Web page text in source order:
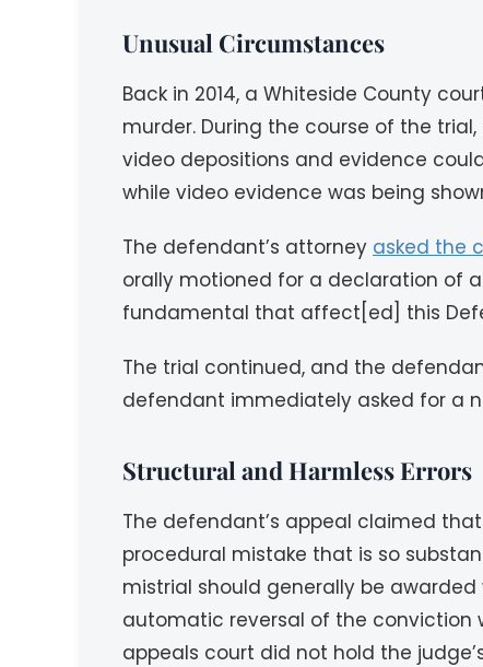
Unusual Circumstances
Back in 2014, a Whiteside County
murder. During the course of the
video depositions and evidence
while video evidence was being
The defendant’s attorney asked the
orally motioned for a declaration of
fundamental that affect[ed] this
The trial continued, and the
defendant immediately asked for a
Structural and Harmless Errors
The defendant’s appeal claimed
procedural mistake that is so
mistrial should generally be
automatic reversal of the conviction
appeals court did not hold the